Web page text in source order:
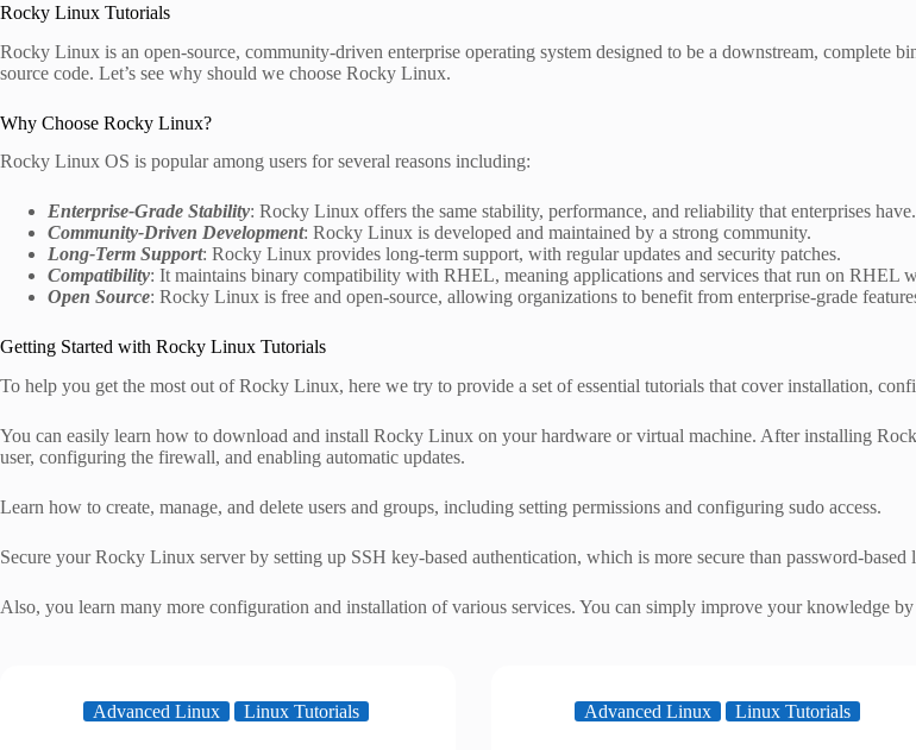
Rocky Linux Tutorials
Rocky Linux is an open-source, community-driven enterprise operating system designed to be a downstream, complete
source code. Let’s see why should we choose Rocky Linux.
Why Choose Rocky Linux?
Rocky Linux OS is popular among users for several reasons including:
Enterprise-Grade Stability: Rocky Linux offers the same stability, performance, and reliability that enterprises have.
Community-Driven Development: Rocky Linux is developed and maintained by a strong community.
Long-Term Support: Rocky Linux provides long-term support, with regular updates and security patches.
Compatibility: It maintains binary compatibility with RHEL, meaning applications and services that run on RHEL
Open Source: Rocky Linux is free and open-source, allowing organizations to benefit from enterprise-grade
Getting Started with Rocky Linux Tutorials
To help you get the most out of Rocky Linux, here we try to provide a set of essential tutorials that cover installation,
You can easily learn how to download and install Rocky Linux on your hardware or virtual machine. After installing
user, configuring the firewall, and enabling automatic updates.
Learn how to create, manage, and delete users and groups, including setting permissions and configuring sudo access.
Secure your Rocky Linux server by setting up SSH key-based authentication, which is more secure than password-based
Also, you learn many more configuration and installation of various services. You can simply improve your knowledge
Advanced Linux Linux Tutorials Advanced Linux Linux Tutorials